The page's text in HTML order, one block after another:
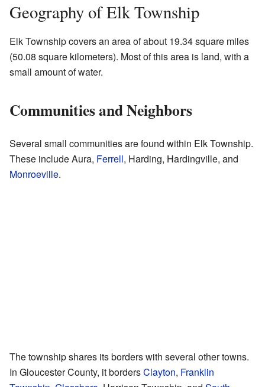
Geography of Elk Township
Elk Township covers an area of about 19.34 square miles
(50.08 square kilometers). Most of this area is land, with a
small amount of water.
Communities and Neighbors
Several small communities are found within Elk Township.
These include Aura, Ferrell, Harding, Hardingville, and
Monroeville.
The township shares its borders with several other towns.
In Gloucester County, it bordersClayton, Franklin